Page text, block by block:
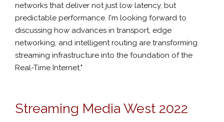
networks that deliver not just low latency, but
predictable performance. I'm looking forward to
discussing how advances in transport, edge
networking, and intelligent routing are transforming
streaming infrastructure into the foundation of the
Real-Time Internet."
Streaming Media West 2022